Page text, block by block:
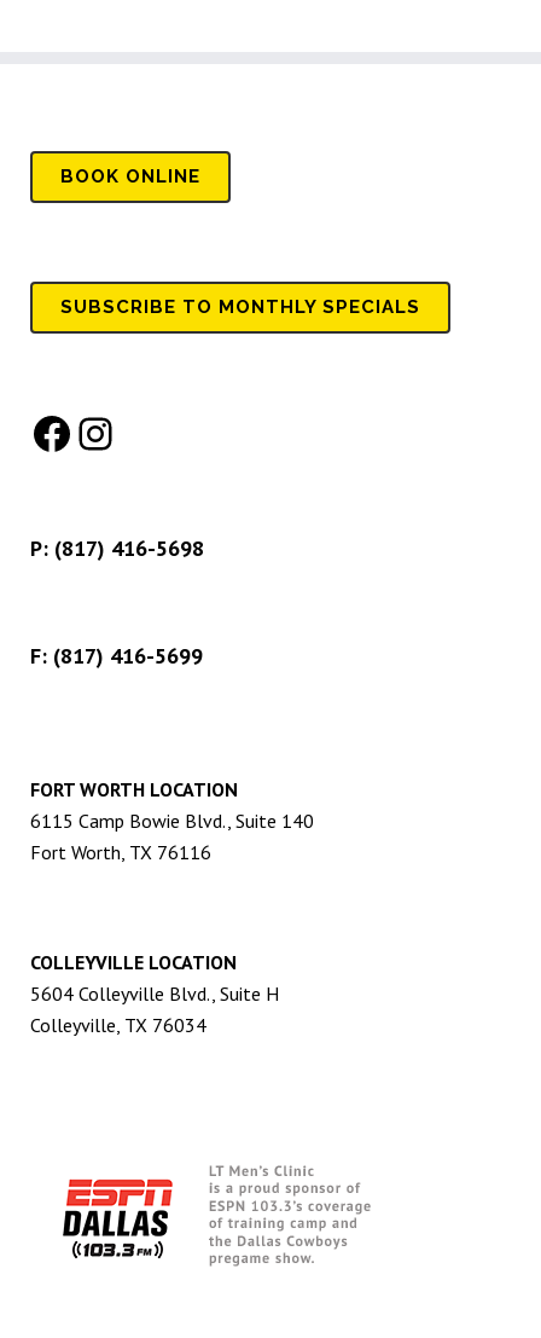
BOOK ONLINE
SUBSCRIBE TO MONTHLY SPECIALS
Facebook
Instagram
P: (817) 416-5698
F: (817) 416-5699
FORT WORTH LOCATION
6115 Camp Bowie Blvd., Suite 140
Fort Worth, TX 76116
COLLEYVILLE LOCATION
5604 Colleyville Blvd., Suite H
Colleyville, TX 76034